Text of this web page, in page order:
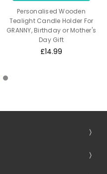
Personalised Wooden
Tealight Candle Holder For
GRANNY, Birthday or Mother's
Day Gift
£14.99